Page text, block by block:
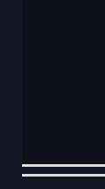
DATE
EVENT
TYPE
CATEGORY
EVENT
RANK
WINS
POINTS
ACTUAL